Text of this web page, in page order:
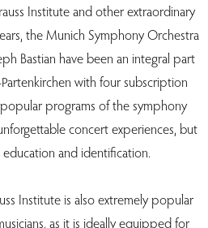
Institute and other extraordinary
the Munich Symphony Orchestra
Bastian have been an integral part
with four subscription
programs of the symphony
concert experiences, but
and identification.
Institute is also extremely popular
as it is ideally equipped for